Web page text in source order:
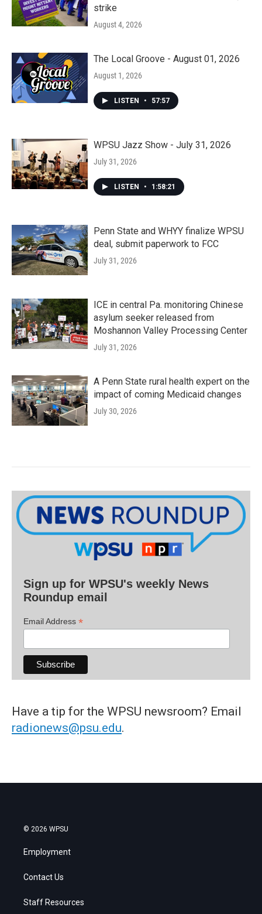
strike
August 4, 2026
The Local Groove - August 01, 2026
August 1, 2026
LISTEN • 57:57
WPSU Jazz Show - July 31, 2026
July 31, 2026
LISTEN • 1:58:21
Penn State and WHYY finalize WPSU
deal, submit paperwork to FCC
July 31, 2026
ICE in central Pa. monitoring Chinese
asylum seeker released from
Moshannon Valley Processing Center
July 31, 2026
A Penn State rural health expert on the
impact of coming Medicaid changes
July 30, 2026
Sign up for WPSU's weekly News
Roundup email
Email Address *
Have a tip for the WPSU newsroom? Email
radionews@psu.edu.
© 2026 WPSU
Employment
Contact Us
Staff Resources